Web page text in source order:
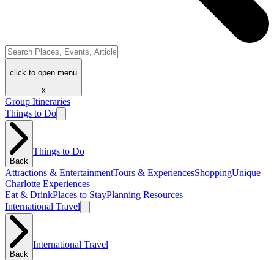
click to open menu
x
Group Itineraries
Things to Do
Back
Things to Do
Attractions & EntertainmentTours & ExperiencesShoppingUnique
Charlotte Experiences
Eat & DrinkPlaces to StayPlanning Resources
International Travel
Back
International Travel